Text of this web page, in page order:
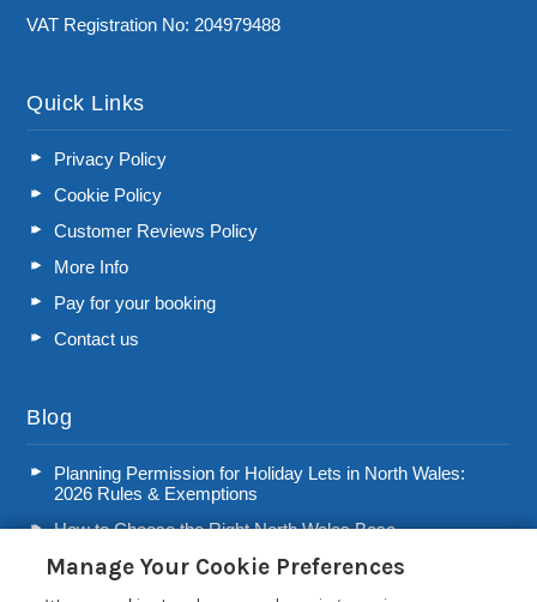
VAT Registration No: 204979488
Quick Links
Privacy Policy
Cookie Policy
Customer Reviews Policy
More Info
Pay for your booking
Contact us
Blog
Planning Permission for Holiday Lets in North Wales:
2026 Rules & Exemptions
How to Choose the Right North Wales Base
Second Home Stamp Duty in Wales: 2026 Owner’s Tax
Manage Your Cookie Preferences